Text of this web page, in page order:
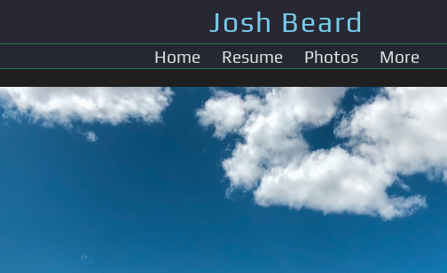
Josh Beard
Home Resume Photos More